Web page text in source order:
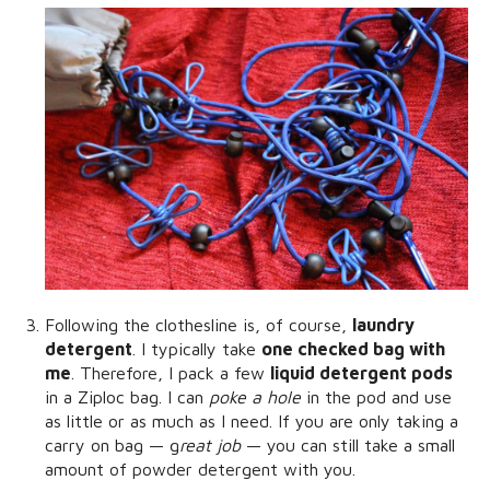
Following the clothesline is, of course, laundry
detergent . I typically take one checked bag with
me . Therefore, I pack a few liquid detergent pods
in a Ziploc bag. I can poke a hole in the pod and use
as little or as much as I need. If you are only taking a
carry on bag — great job— you can still take a small
amount of powder detergent with you.